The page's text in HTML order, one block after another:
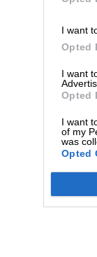
I want
Opted
I want
Opted
I want
of my
was
Opted